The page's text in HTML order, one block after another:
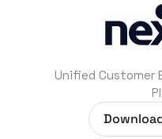
Unified Customer